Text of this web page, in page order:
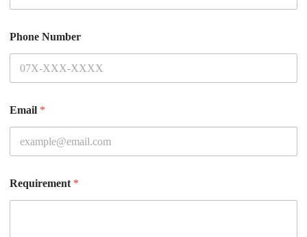
Phone Number
Email *
Requirement *